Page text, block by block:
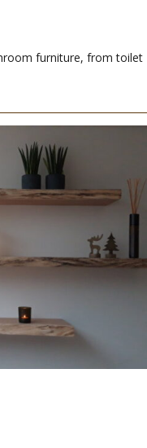
furniture, from toilet